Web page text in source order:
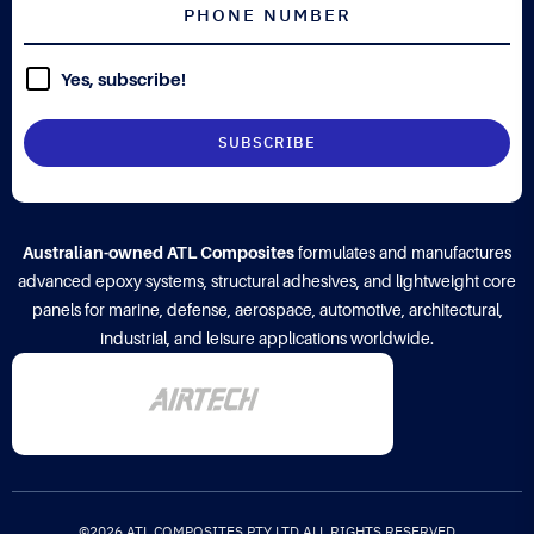
Yes, subscribe!
Australian-owned ATL Compositesformulates and manufactures
advanced epoxy systems, structural adhesives, and lightweight core
panels for marine, defense, aerospace, automotive, architectural,
industrial, and leisure applications worldwide.